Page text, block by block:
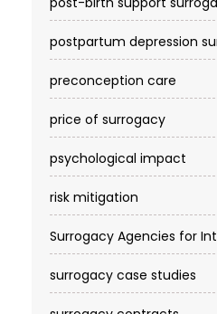
postpartum depression
preconception care
price of surrogacy
psychological impact
risk mitigation
Surrogacy Agencies for
surrogacy case studies